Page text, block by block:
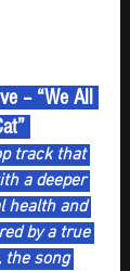
track that
a deeper
health and
by a true
the song